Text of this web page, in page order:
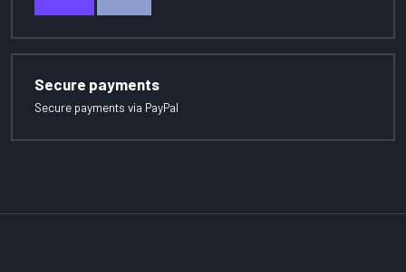
Secure payments
Secure payments via PayPal